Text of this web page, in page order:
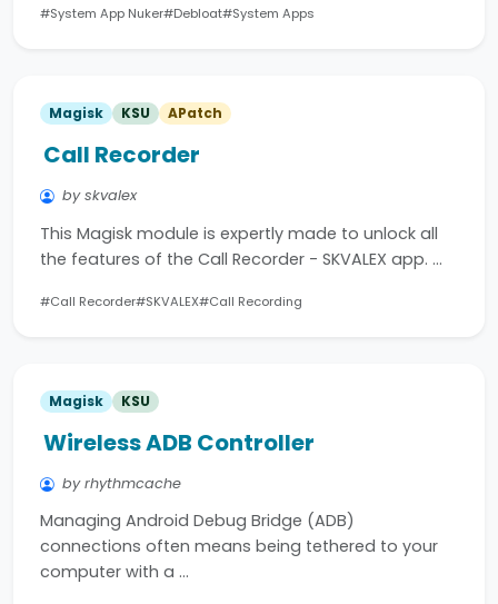
#System App Nuker#Debloat#System Apps
Magisk KSU APatch
Call Recorder
by skvalex
This Magisk module is expertly made to unlock all
the features of the Call Recorder - SKVALEX app. …
#Call Recorder#SKVALEX#Call Recording
Magisk KSU
Wireless ADB Controller
by rhythmcache
Managing Android Debug Bridge (ADB)
connections often means being tethered to your
computer with a …